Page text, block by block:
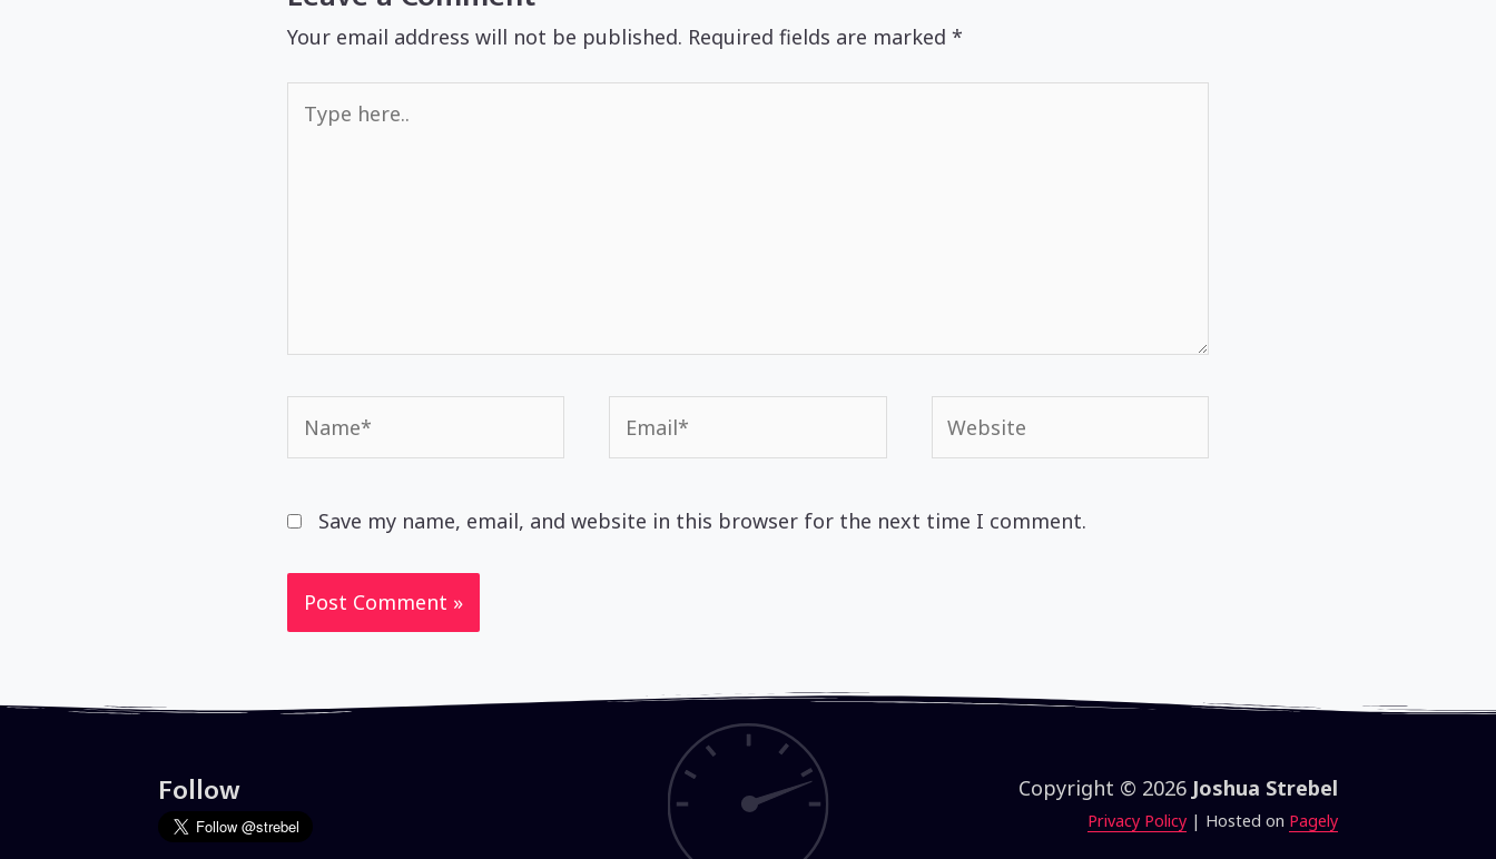
Your email address will not be published. Required fields are marked *
here..
Save my name, email, and website in this browser for the next time I comment.
Follow Copyright © 2026 Joshua Strebel
Privacy Policy | Hosted on Pagely